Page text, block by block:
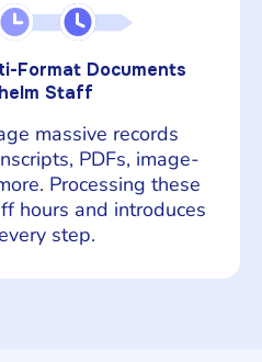
Format Documents
Staff
massive records
PDFs, image-
Processing these
hours and introduces
step.